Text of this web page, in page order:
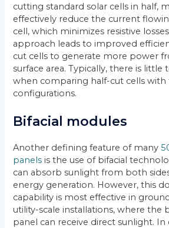
cutting standard solar cells in half,
effectively reduce the current
cell, which minimizes resistive
approach leads to improved
cut cells to generate more power
surface area. Typically, there is little
when comparing half-cut cells with
configurations.
Bifacial modules
Another defining feature of many
panels is the use of bifacial
can absorb sunlight from both
energy generation. However, this
capability is most effective in
utility-scale installations, where the
panel can receive direct sunlight. In